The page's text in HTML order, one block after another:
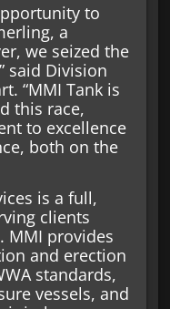
to
a
we seized the
said Division
“MMI Tank is
this race,
to excellence
both on the
is a full,
clients
MMI provides
and erection
standards,
vessels, and